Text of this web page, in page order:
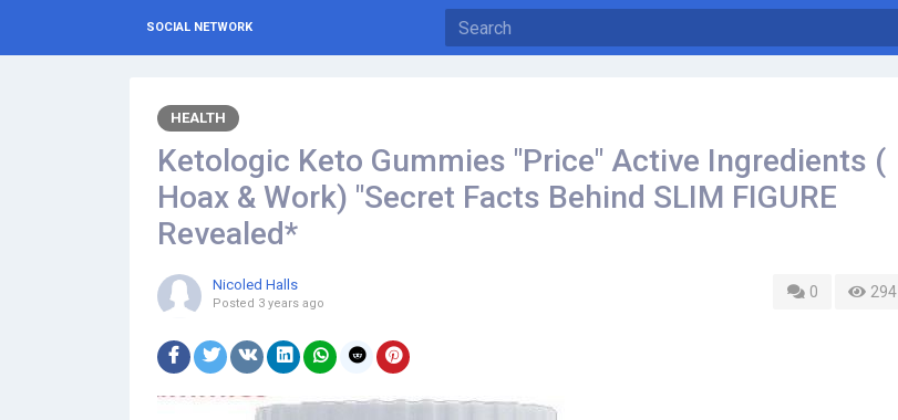
SOCIAL NETWORK
HEALTH
Ketologic Keto Gummies "Price" Active Ingredients (
Hoax & Work) "Secret Facts Behind SLIM FIGURE
Revealed*
0 294
Nicoled Halls
Posted 3 years ago